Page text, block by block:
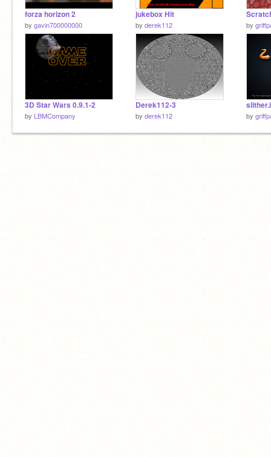
forza horizon 2
by gavin700000000
jukebox Hit
by derek112 by
3D Star Wars 0.9.1-2
by LBMCompany
Derek112-3
by derek112 by